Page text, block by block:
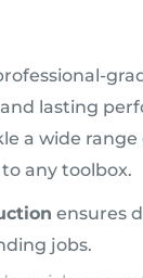
lasting
a wide
any toolbox.
ensures
jobs.